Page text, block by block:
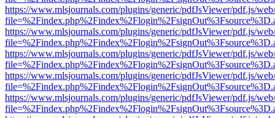
https://www.mlsjournals.com/plugins/generic/pdfJsViewer/pdf.js/
https://www.mlsjournals.com/plugins/generic/pdfJsViewer/pdf.js/
https://www.mlsjournals.com/plugins/generic/pdfJsViewer/pdf.js/
https://www.mlsjournals.com/plugins/generic/pdfJsViewer/pdf.js/
https://www.mlsjournals.com/plugins/generic/pdfJsViewer/pdf.js/